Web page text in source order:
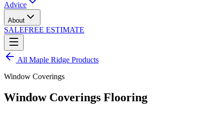
Advice
About
SALEFREE ESTIMATE
All Maple Ridge Products
Window Coverings
Window Coverings Flooring